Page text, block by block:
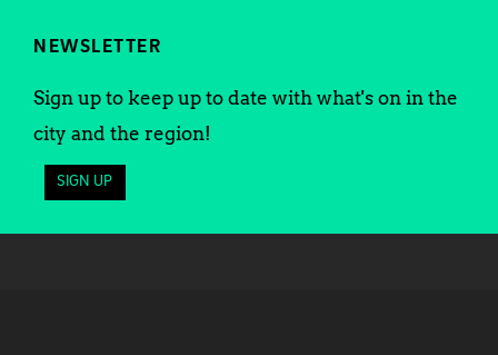
NEWSLETTER
Sign up to keep up to date with what's on in the
city and the region!
SIGN UP